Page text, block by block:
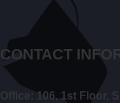
CONTACT
Office: 106, 1st Floor,